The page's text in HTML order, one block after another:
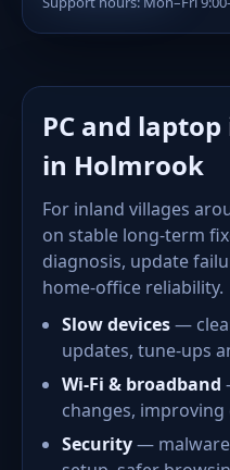
PC and
in Holmrook
For inland villages
on stable long-term
diagnosis, update
home-office reliability.
Slow devices—
updates, tune-ups
Wi-Fi & broadband
changes, improving
Security—